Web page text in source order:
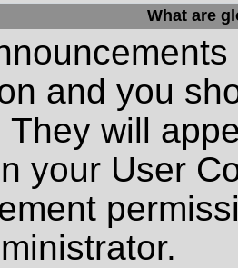
What are
and you
They will
your User